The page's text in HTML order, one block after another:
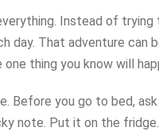
Instead of
day. That adventure can
thing you know will
Before you go to bed,
note. Put it on the